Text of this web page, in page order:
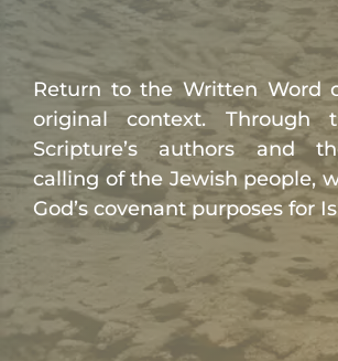
Return to the Written Word
original context. Through
Scripture’s authors and
calling of the Jewish people,
God’s covenant purposes for